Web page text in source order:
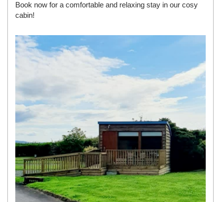
Book now for a comfortable and relaxing stay in our cosy
cabin!